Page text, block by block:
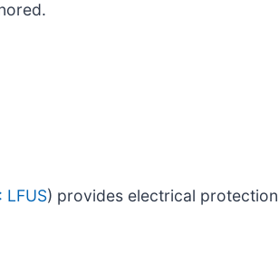
LFUS) provides electrical